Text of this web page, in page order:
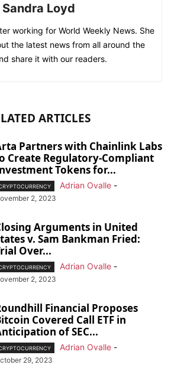
Sandra Loyd
working for World Weekly News. She
the latest news from all around the
share it with our readers.
ARTICLES
Partners with Chainlink Labs
Create Regulatory-Compliant
Tokens for...
Adrian Ovalle -
2, 2023
Arguments in United
v. Sam Bankman Fried:
Over...
Adrian Ovalle -
2, 2023
Financial Proposes
Covered Call ETF in
of SEC...
Adrian Ovalle -
29, 2023